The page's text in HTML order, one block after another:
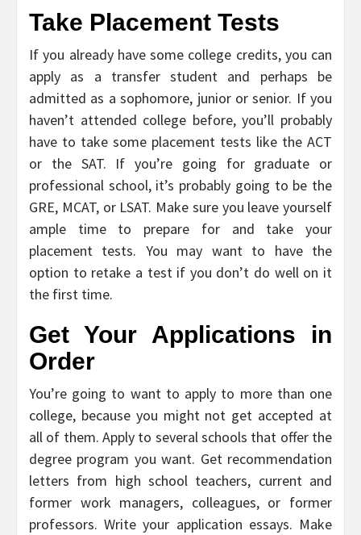
Take Placement Tests
If you already have some college credits, you can
apply as a transfer student and perhaps be
admitted as a sophomore, junior or senior. If you
haven’t attended college before, you’ll probably
have to take some placement tests like the ACT
or the SAT. If you’re going for graduate or
professional school, it’s probably going to be the
GRE, MCAT, or LSAT. Make sure you leave yourself
ample time to prepare for and take your
placement tests. You may want to have the
option to retake a test if you don’t do well on it
the first time.
Get Your Applications in
Order
You’re going to want to apply to more than one
college, because you might not get accepted at
all of them. Apply to several schools that offer the
degree program you want. Get recommendation
letters from high school teachers, current and
former work managers, colleagues, or former
professors. Write your application essays. Make